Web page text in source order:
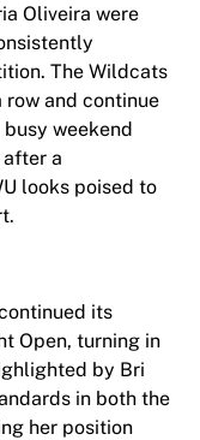
Oliveira were
The Wildcats
row and continue
weekend
a
looks poised to
its
Open, turning in
by Bri
in both the
her position